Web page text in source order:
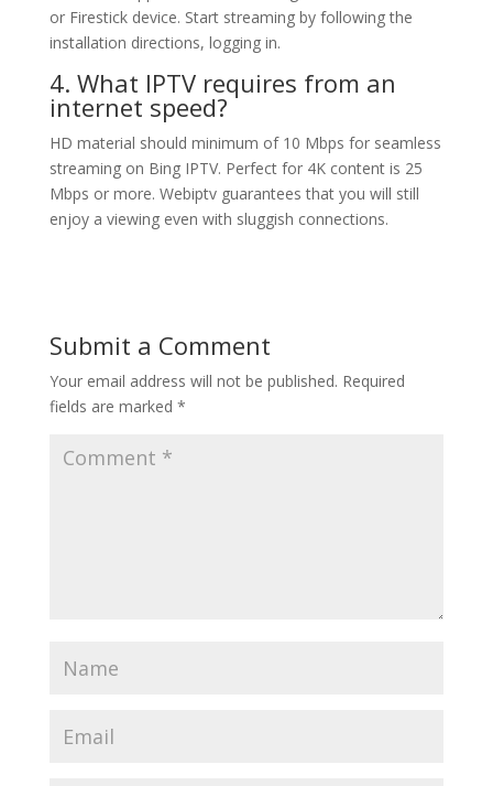
or Firestick device. Start streaming by following the
installation directions, logging in.
4. What IPTV requires from an
internet speed?
HD material should minimum of 10 Mbps for seamless
streaming on Bing IPTV. Perfect for 4K content is 25
Mbps or more. Webiptv guarantees that you will still
enjoy a viewing even with sluggish connections.
Submit a Comment
Your email address will not be published. Required
fields are marked *